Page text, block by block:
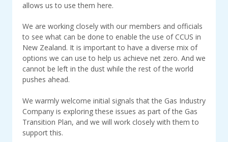
allows us to use them here.
We are working closely with our members and officials
to see what can be done to enable the use of CCUS in
New Zealand. It is important to have a diverse mix of
options we can use to help us achieve net zero. And we
cannot be left in the dust while the rest of the world
pushes ahead.
We warmly welcome initial signals that the Gas Industry
Company is exploring these issues as part of the Gas
Transition Plan, and we will work closely with them to
support this.